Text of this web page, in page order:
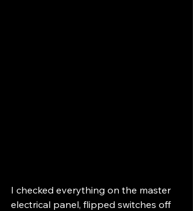
I checked everything on the master
electrical panel, flipped switches off